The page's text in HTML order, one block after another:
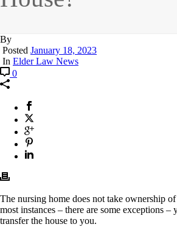
By
Posted January 18, 2023
In Elder Law News
0
The nursing home does not take ownership
most instances – there are some exceptions –
transfer the house to you.